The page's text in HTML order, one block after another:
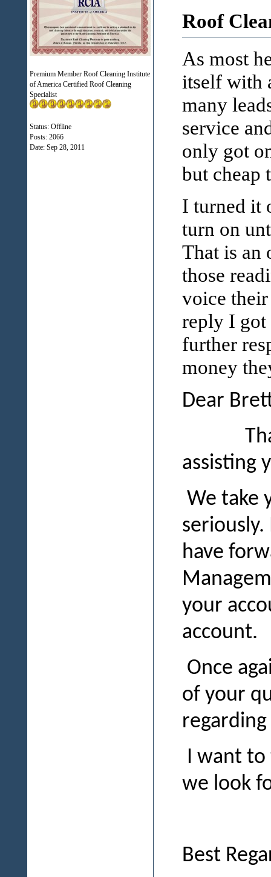
Premium Member Roof Cleaning Institute
of America Certified Roof Cleaning
Specialist
Status: Offline
Posts: 2066
Date: Sep 28, 2011
Roof
As most
itself with
many
service
only got
but cheap
I turned it
turn on
That is an
those
voice
reply I got
further
money
Dear
Thank
assisting
We take
have
your
account.
Once
of your
I want to
we look
Best